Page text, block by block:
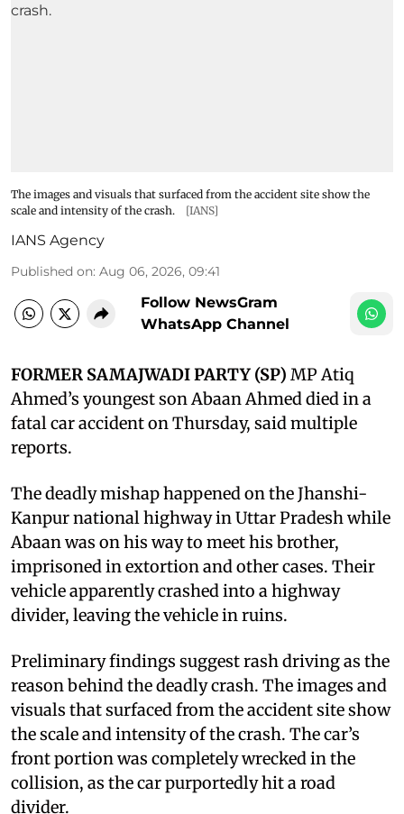
The images and visuals that surfaced from the accident site show the
scale and intensity of the crash.
[IANS]
IANS Agency
Published on: Aug 06, 2026, 09:41
Follow NewsGram
WhatsApp Channel
FORMER SAMAJWADI PARTY (SP) MP Atiq
Ahmed’s youngest son Abaan Ahmed died in a
fatal car accident on Thursday, said multiple
reports.
The deadly mishap happened on the Jhanshi-
Kanpur national highway in Uttar Pradesh while
Abaan was on his way to meet his brother,
imprisoned in extortion and other cases. Their
vehicle apparently crashed into a highway
divider, leaving the vehicle in ruins.
Preliminary findings suggest rash driving as the
reason behind the deadly crash. The images and
visuals that surfaced from the accident site show
the scale and intensity of the crash. The car’s
front portion was completely wrecked in the
collision, as the car purportedly hit a road
divider.